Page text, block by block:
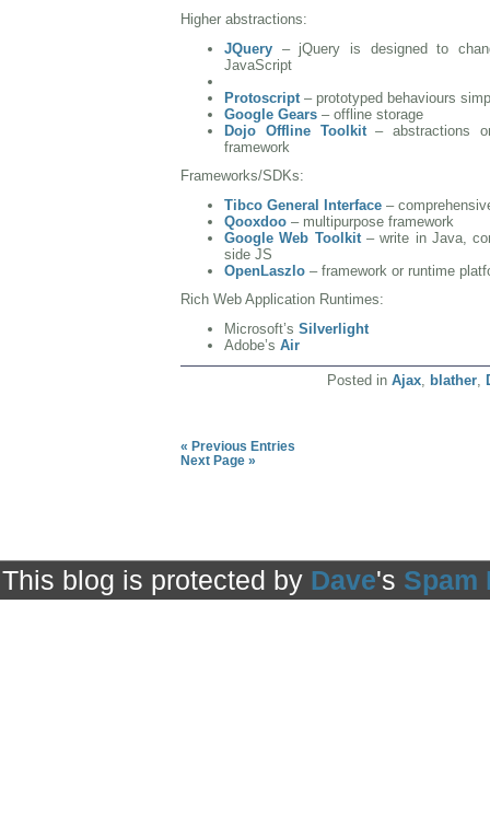
Higher abstractions:
JQuery – jQuery is designed to
JavaScript
Protoscript – prototyped behaviours
Google Gears – offline storage
Dojo Offline Toolkit– abstractions
framework
Frameworks/SDKs:
Tibco General Interface –
Qooxdoo – multipurpose framework
Google Web Toolkit– write in Java,
side JS
OpenLaszlo – framework or runtime
Rich Web Application Runtimes:
Microsoft’s Silverlight
Adobe’s Air
Posted in Ajax blather
« Previous Entries
Next Page »
This blog is protected by Dave's Spam